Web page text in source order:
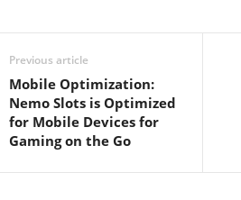
Previous article
Mobile Optimization:
Nemo Slots is Optimized
for Mobile Devices for
Gaming on the Go